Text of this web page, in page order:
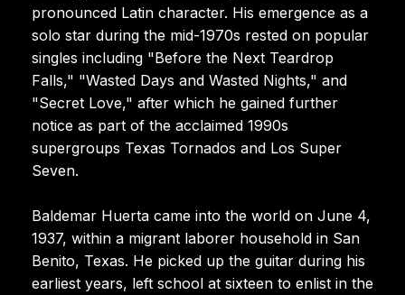
pronounced Latin character. His emergence as a
solo star during the mid-1970s rested on popular
singles including "Before the Next Teardrop
Falls," "Wasted Days and Wasted Nights," and
"Secret Love," after which he gained further
notice as part of the acclaimed 1990s
supergroups Texas Tornados and Los Super
Seven.
Baldemar Huerta came into the world on June 4,
1937, within a migrant laborer household in San
Benito, Texas. He picked up the guitar during his
earliest years, left school at sixteen to enlist in the